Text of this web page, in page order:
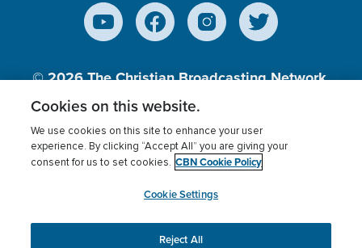
© 2026The Christian Broadcasting Network,
Inc., A nonprofit 501 (c)(3) Charitable
Terms of use Privacy Policy
Donor Privacy
Cookies Settings
myCBN
This website uses cookies to ensure you get the best
Cookies on this website.
We use cookies on this site to enhance your user
experience. By clicking “Accept All” you are giving your
consent for us to set cookies. CBN Cookie Policy
Cookie Settings
Reject All